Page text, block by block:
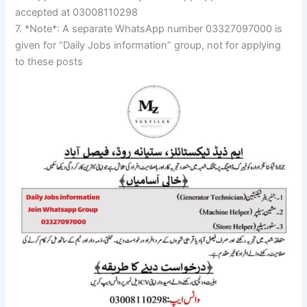
accepted at 03008110298
7. *Note*: A separate WhatsApp number 03327097000 is
given for “Daily Jobs information” group, not for applying
to these posts